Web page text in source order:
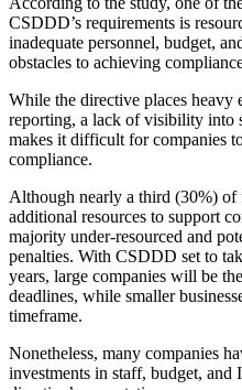
CSDDD’s requirements is
inadequate personnel, budget,
obstacles to achieving
While the directive places heavy
reporting, a lack of visibility into
makes it difficult for companies
compliance.
Although nearly a third (30%) of
additional resources to support
majority under-resourced and
penalties. With CSDDD set to
years, large companies will be
deadlines, while smaller
timeframe.
Nonetheless, many companies
investments in staff, budget, and